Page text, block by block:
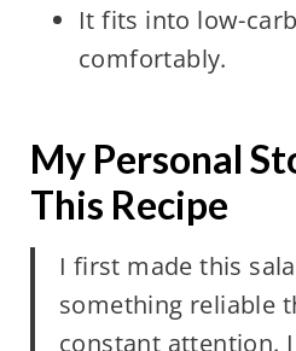
It fits into low-
comfortably.
My Personal
This Recipe
I first made this
something reliable
constant attention.